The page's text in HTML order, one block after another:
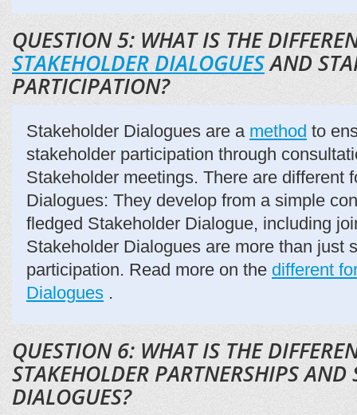
QUESTION 5: WHAT IS THE
STAKEHOLDER DIALOGUESAND
PARTICIPATION?
Stakeholder Dialogues are a method to
stakeholder participation through
Stakeholder meetings. There are different
Dialogues: They develop from a simple
fledged Stakeholder Dialogue, including
Stakeholder Dialogues are more than just
participation. Read more on the different
Dialogues .
QUESTION 6: WHAT IS THE
STAKEHOLDER PARTNERSHIPS AND
DIALOGUES?